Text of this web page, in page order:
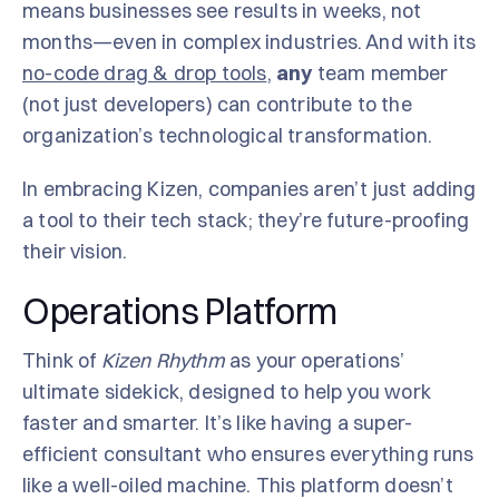
means businesses see results in weeks, not
months—even in complex industries. And with its
no-code drag & drop tools, any team member
(not just developers) can contribute to the
organization’s technological transformation.
In embracing Kizen, companies aren’t just adding
a tool to their tech stack; they’re future-proofing
their vision.
Operations Platform
Think of Kizen Rhythmas your operations’
ultimate sidekick, designed to help you work
faster and smarter. It’s like having a super-
efficient consultant who ensures everything runs
like a well-oiled machine. This platform doesn’t